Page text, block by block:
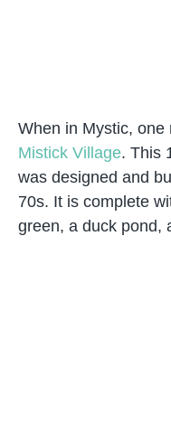
When in Mystic,
Mistick Village. This
was designed and
70s. It is complete
green, a duck pond,